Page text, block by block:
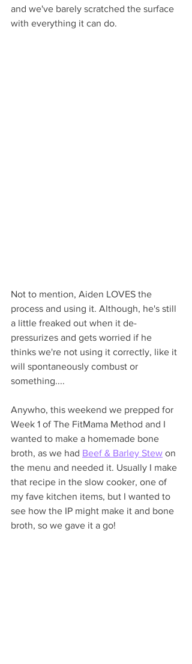
and we've barely scratched the surface
with everything it can do.
Not to mention, Aiden LOVES the
process and using it. Although, he's still
a little freaked out when it de-
pressurizes and gets worried if he
thinks we're not using it correctly, like it
will spontaneously combust or
something....
Anywho, this weekend we prepped for
Week 1 of The FitMama Method and I
wanted to make a homemade bone
broth, as we had Beef & Barley Stew on
the menu and needed it. Usually I make
that recipe in the slow cooker, one of
my fave kitchen items, but I wanted to
see how the IP might make it and bone
broth, so we gave it a go!